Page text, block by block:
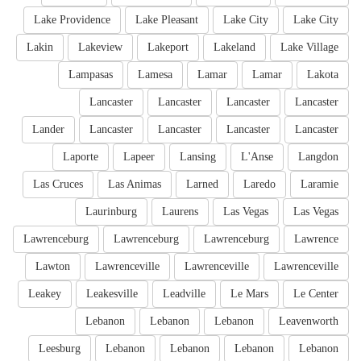
Lake City
Lake City
Lake Pleasant
Lake Providence
Lake Village
Lakeland
Lakeport
Lakeview
Lakin
Lakota
Lamar
Lamar
Lamesa
Lampasas
Lancaster
Lancaster
Lancaster
Lancaster
Lancaster
Lancaster
Lancaster
Lancaster
Lander
Langdon
L'Anse
Lansing
Lapeer
Laporte
Laramie
Laredo
Larned
Las Animas
Las Cruces
Las Vegas
Las Vegas
Laurens
Laurinburg
Lawrence
Lawrenceburg
Lawrenceburg
Lawrenceburg
Lawrenceville
Lawrenceville
Lawrenceville
Lawton
Le Center
Le Mars
Leadville
Leakesville
Leakey
Leavenworth
Lebanon
Lebanon
Lebanon
Lebanon
Lebanon
Lebanon
Lebanon
Leesburg